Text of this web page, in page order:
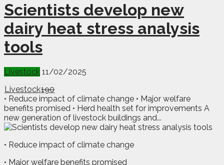
Scientists develop new
dairy heat stress analysis
tools
Livestock 11/02/2025
Livestock190
• Reduce impact of climate change • Major welfare
benefits promised • Herd health set for improvements A
new generation of livestock buildings and...
• Reduce impact of climate change
• Major welfare benefits promised